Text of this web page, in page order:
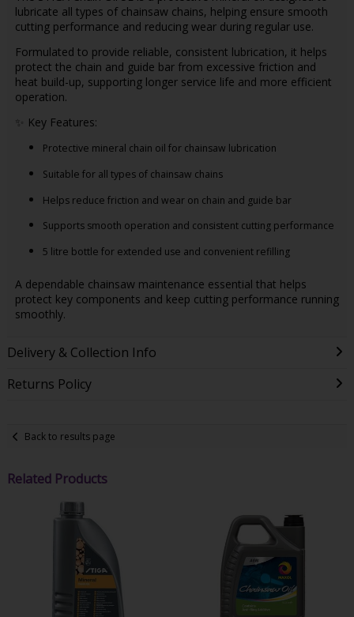
lubricate all types of chainsaw chains, helping ensure smooth
cutting performance and reducing wear during regular use.
Formulated to provide reliable, consistent lubrication, it helps
protect the chain and guide bar from excessive friction and
heat build-up, supporting longer service life and more efficient
operation.
✨ Key Features:
Protective mineral chain oil for chainsaw lubrication
Suitable for all types of chainsaw chains
Helps reduce friction and wear on chain and guide bar
Supports smooth operation and consistent cutting performance
5 litre bottle for extended use and convenient refilling
A dependable chainsaw maintenance essential that helps
protect key components and keep cutting performance running
smoothly.
Delivery & Collection Info
Returns Policy
Back to results page
Related Products